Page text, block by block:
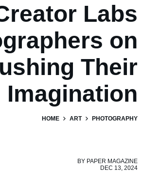
Labs
on
Their
Imagination
HOME ART PHOTOGRAPHY
BY PAPER MAGAZINE
DEC 13, 2024